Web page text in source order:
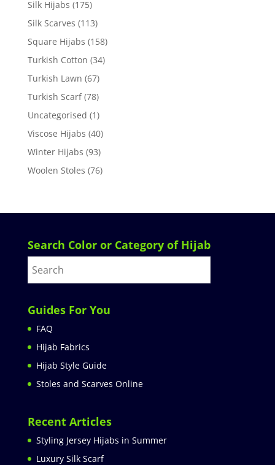
Silk Hijabs (175)
Silk Scarves (113)
Square Hijabs (158)
Turkish Cotton (34)
Turkish Lawn (67)
Turkish Scarf (78)
Uncategorised (1)
Viscose Hijabs (40)
Winter Hijabs (93)
Woolen Stoles (76)
Search Color or Category of Hijab
Guides For You
FAQ
Hijab Fabrics
Hijab Style Guide
Stoles and Scarves Online
Recent Articles
Styling Jersey Hijabs in Summer
Luxury Silk Scarf